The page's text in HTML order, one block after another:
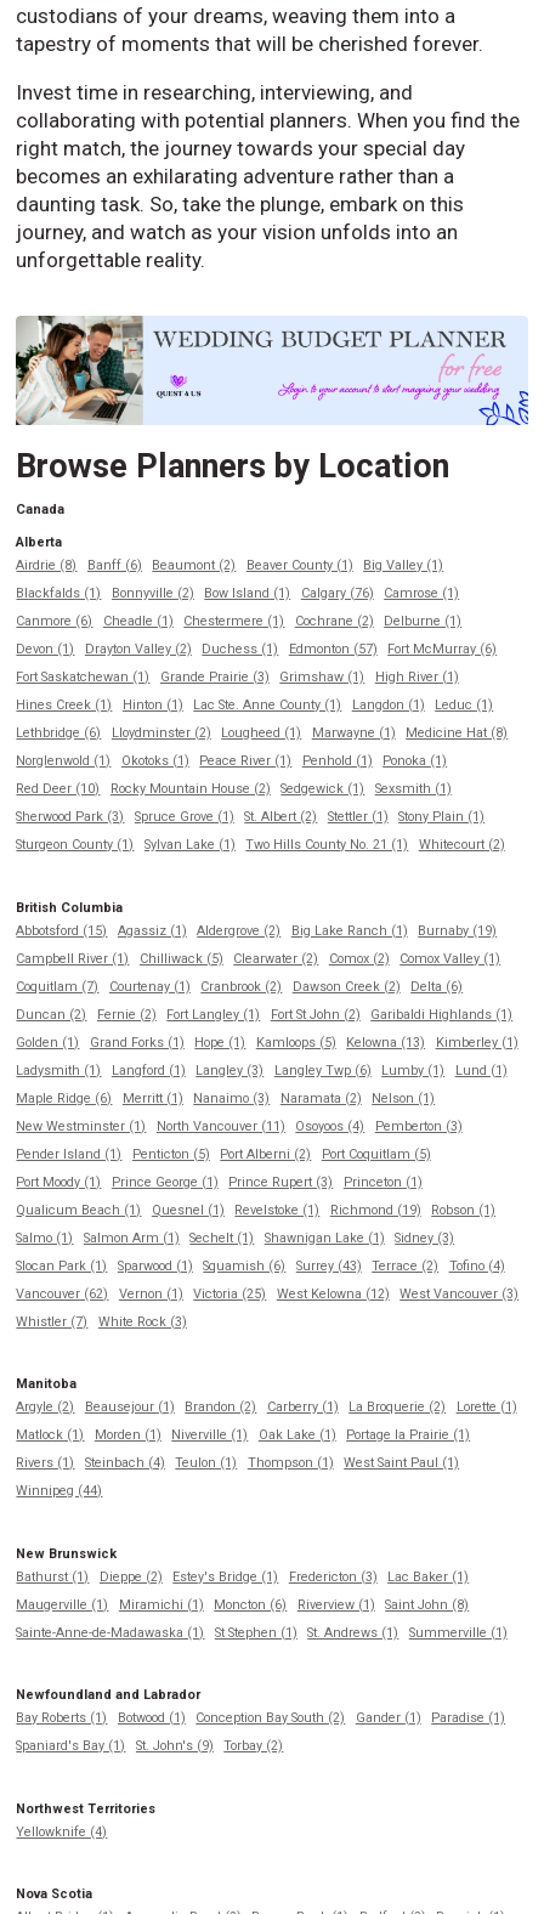
custodians of your dreams, weaving them into a
tapestry of moments that will be cherished forever.
Invest time in researching, interviewing, and
collaborating with potential planners. When you find the
right match, the journey towards your special day
becomes an exhilarating adventure rather than a
daunting task. So, take the plunge, embark on this
journey, and watch as your vision unfolds into an
unforgettable reality.
Browse Planners by Location
Canada
Alberta
Airdrie (8)
Banff (6) Beaumont (2) Beaver County (1)
Big Valley (1)
Blackfalds (1)
Bonnyville (2) Bow Island (1) Calgary (76)
Camrose (1)
Canmore (6)
Cheadle (1) Chestermere (1) Cochrane (2)
Delburne (1)
Devon (1)
Drayton Valley (2) Duchess (1) Edmonton (57)
Fort McMurray (6)
Fort Saskatchewan (1)
Grande Prairie (3) Grimshaw (1)
High River (1)
Hines Creek (1)
Hinton (1) Lac Ste. Anne County (1) Langdon (1)
Leduc (1)
Lethbridge (6)
Lloydminster (2) Lougheed (1) Marwayne (1)
Medicine Hat (8)
Norglenwold (1)
Okotoks (1) Peace River (1) Penhold (1)
Ponoka (1)
Red Deer (10)
Rocky Mountain House (2) Sedgewick (1)
Sexsmith (1)
Sherwood Park (3)
Spruce Grove (1) St. Albert (2) Stettler (1)
Stony Plain (1)
Sturgeon County (1)
Sylvan Lake (1) Two Hills County No. 21 (1) Whitecourt (2)
British Columbia
Abbotsford (15)
Agassiz (1) Aldergrove (2) Big Lake Ranch (1)
Burnaby (19)
Campbell River (1)
Chilliwack (5) Clearwater (2) Comox (2)
Comox Valley (1)
Coquitlam (7)
Courtenay (1) Cranbrook (2) Dawson Creek (2)
Delta (6)
Duncan (2)
Fernie (2) Fort Langley (1) Fort St John (2)
Garibaldi Highlands (1)
Golden (1)
Grand Forks (1) Hope (1) Kamloops (5) Kelowna (13)
Kimberley (1)
Ladysmith (1)
Langford (1) Langley (3) Langley Twp (6) Lumby (1)
Lund (1)
Maple Ridge (6)
Merritt (1) Nanaimo (3) Naramata (2)
Nelson (1)
New Westminster (1)
North Vancouver (11) Osoyoos (4)
Pemberton (3)
Pender Island (1)
Penticton (5) Port Alberni (2)
Port Coquitlam (5)
Port Moody (1)
Prince George (1) Prince Rupert (3)
Princeton (1)
Qualicum Beach (1)
Quesnel (1) Revelstoke (1) Richmond (19)
Robson (1)
Salmo (1)
Salmon Arm (1) Sechelt (1) Shawnigan Lake (1)
Sidney (3)
Slocan Park (1)
Sparwood (1) Squamish (6) Surrey (43) Terrace (2)
Tofino (4)
Vancouver (62)
Vernon (1) Victoria (25) West Kelowna (12)
West Vancouver (3)
Whistler (7)
White Rock (3)
Manitoba
Argyle (2)
Beausejour (1) Brandon (2) Carberry (1) La Broquerie (2)
Lorette (1)
Matlock (1)
Morden (1) Niverville (1) Oak Lake (1)
Portage la Prairie (1)
Rivers (1)
Steinbach (4) Teulon (1) Thompson (1)
West Saint Paul (1)
Winnipeg (44)
New Brunswick
Bathurst (1)
Dieppe (2) Estey's Bridge (1) Fredericton (3)
Lac Baker (1)
Maugerville (1)
Miramichi (1) Moncton (6) Riverview (1)
Saint John (8)
Sainte-Anne-de-Madawaska (1)
St Stephen (1) St. Andrews (1) Summerville (1)
Newfoundland and Labrador
Bay Roberts (1)
Botwood (1) Conception Bay South (2) Gander (1)
Paradise (1)
Spaniard's Bay (1)
St. John's (9) Torbay (2)
Northwest Territories
Yellowknife (4)
Nova Scotia